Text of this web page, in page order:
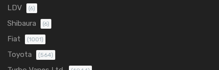
LDV (6)
Shibaura (6)
Fiat (1001)
Toyota (564)